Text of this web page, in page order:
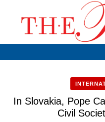
In Slovakia, Pope
Civil